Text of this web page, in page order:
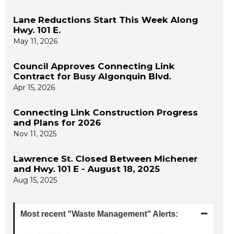
Lane Reductions Start This Week Along
Hwy. 101 E.
May 11, 2026
Council Approves Connecting Link
Contract for Busy Algonquin Blvd.
Apr 15, 2026
Connecting Link Construction Progress
and Plans for 2026
Nov 11, 2025
Lawrence St. Closed Between Michener
and Hwy. 101 E - August 18, 2025
Aug 15, 2025
Most recent "Waste Management" Alerts: